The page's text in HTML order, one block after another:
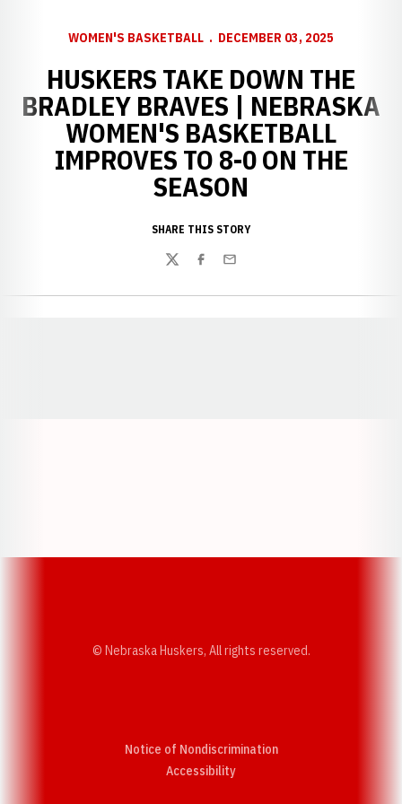
WOMEN'S BASKETBALL DECEMBER 03, 2025
HUSKERS TAKE DOWN THE
BRADLEY BRAVES | NEBRASKA
WOMEN'S BASKETBALL
IMPROVES TO 8-0 ON THE
SEASON
SHARE THIS STORY
TwitterFacebook
Email
© Nebraska Huskers, All rights reserved.
Notice of Nondiscrimination
AccessibilityOpens in a new window